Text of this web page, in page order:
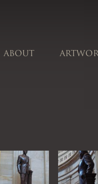
ABOUT